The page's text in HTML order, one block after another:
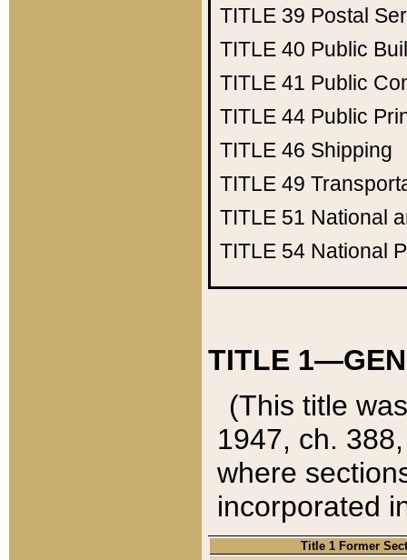
TITLE 39 Postal
TITLE 40 Public
TITLE 41 Public
TITLE 44 Public
TITLE 46 Shipping
TITLE 49
TITLE 51 National
TITLE 54 National
TITLE
(This title
1947, ch.
where
incorporated
Title 1 Former